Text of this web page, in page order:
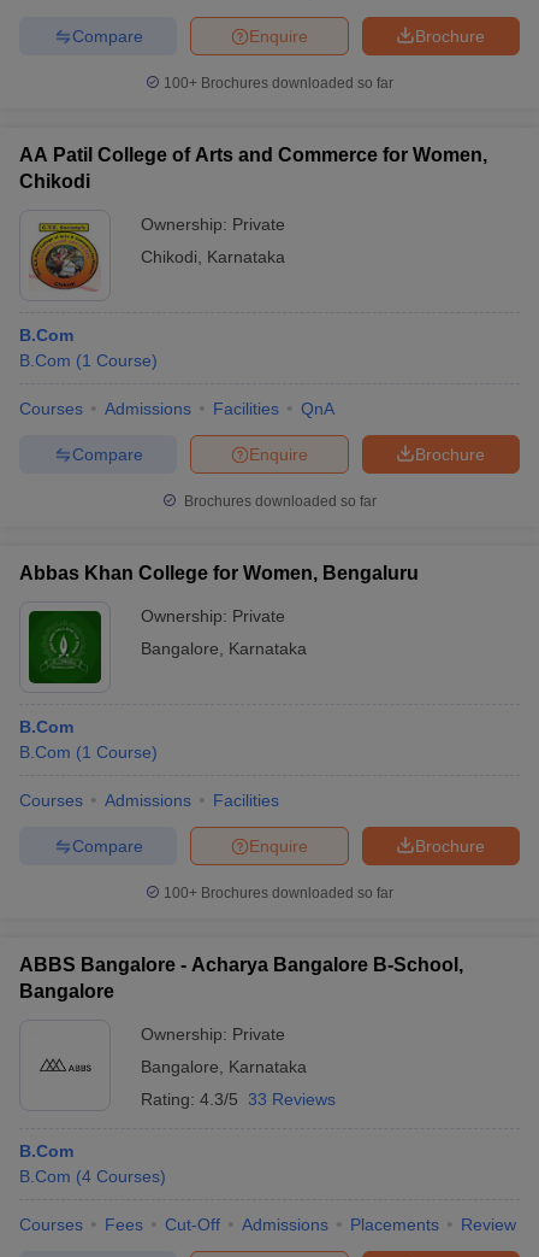
Brochure
Enquire
Compare
100+ Brochures downloaded so far
AA Patil College of Arts and Commerce for Women,
Chikodi
Ownership: Private
Chikodi
Karnataka
B.Com
B.Com (1 Course)
Courses Admissions Facilities QnA
Brochure
Enquire
Compare
Brochures downloaded so far
Abbas Khan College for Women, Bengaluru
Ownership: Private
Bangalore
Karnataka
B.Com
B.Com (1 Course)
Courses Admissions Facilities
Brochure
Enquire
Compare
100+ Brochures downloaded so far
ABBS Bangalore - Acharya Bangalore B-School,
Bangalore
Ownership: Private
Bangalore
Karnataka
Rating: 4.3/5 33 Reviews
B.Com
B.Com (4 Courses)
Courses Fees Cut-Off Admissions Placements Review